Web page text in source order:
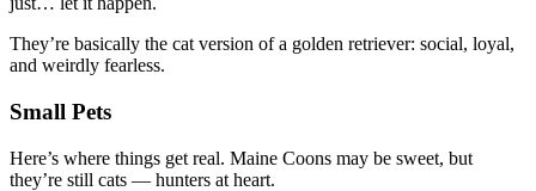
They’re basically the cat version of a golden retriever: social, loyal,
and weirdly fearless.
Small Pets
Here’s where things get real. Maine Coons may be sweet, but
they’re still cats — hunters at heart.